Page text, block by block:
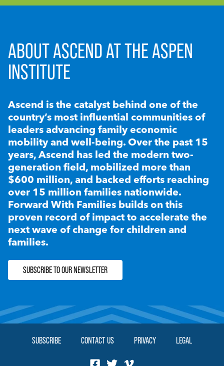
ABOUT ASCEND AT THE ASPEN
INSTITUTE
Ascend is the catalyst behind one of the
country’s most influential communities of
leaders advancing family economic
mobility and well-being. Over the past 15
years, Ascend has led the modern two-
generation field, mobilized more than
$600 million, and backed efforts reaching
over 15 million families nationwide.
Forward With Families builds on this
proven record of impact to accelerate the
next wave of change for children and
families.
SUBSCRIBE TO OUR NEWSLETTER
SUBSCRIBE CONTACT US PRIVACY LEGAL